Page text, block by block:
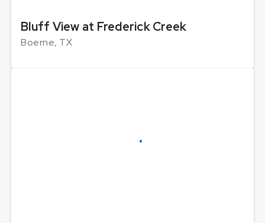
Bluff View at Frederick Creek
Boerne, TX